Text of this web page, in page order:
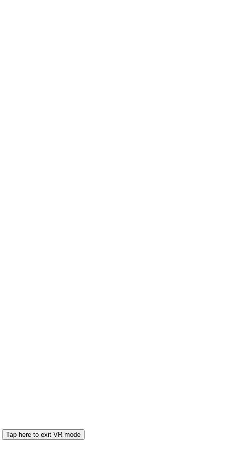
Tap here to exit VR mode